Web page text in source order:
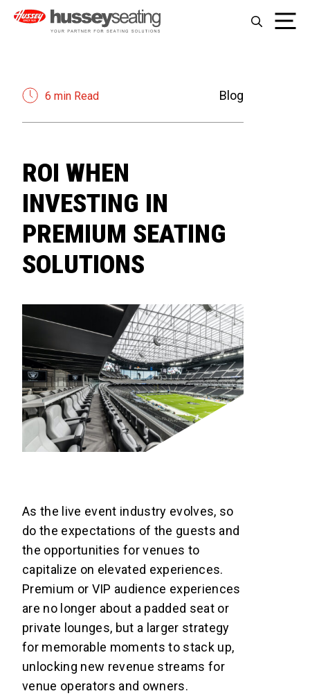
Skip
6 min Read Blog
ROI WHEN
INVESTING IN
PREMIUM SEATING
SOLUTIONS
As the live event industry evolves, so
do the expectations of the guests and
the opportunities for venues to
capitalize on elevated experiences.
Premium or VIP audience experiences
are no longer about a padded seat or
private lounges, but a larger strategy
for memorable moments to stack up,
unlocking new revenue streams for
venue operators and owners.